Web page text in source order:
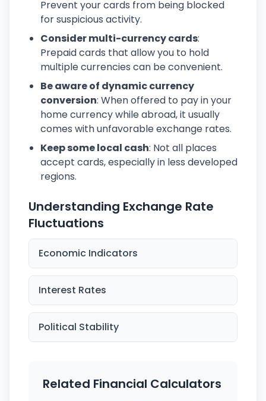
Prevent your cards from being blocked
for suspicious activity.
Consider multi-currency cards:
Prepaid cards that allow you to hold
multiple currencies can be convenient.
Be aware of dynamic currency
conversion: When offered to pay in your
home currency while abroad, it usually
comes with unfavorable exchange rates.
Keep some local cash: Not all places
accept cards, especially in less developed
regions.
Understanding Exchange Rate
Fluctuations
Economic Indicators
Interest Rates
Political Stability
Related Financial Calculators